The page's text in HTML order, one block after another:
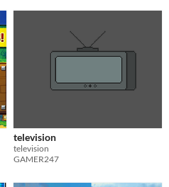
television
television
GAMER247